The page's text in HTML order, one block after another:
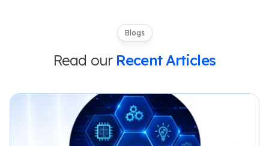
Blogs
Read our Recent Articles